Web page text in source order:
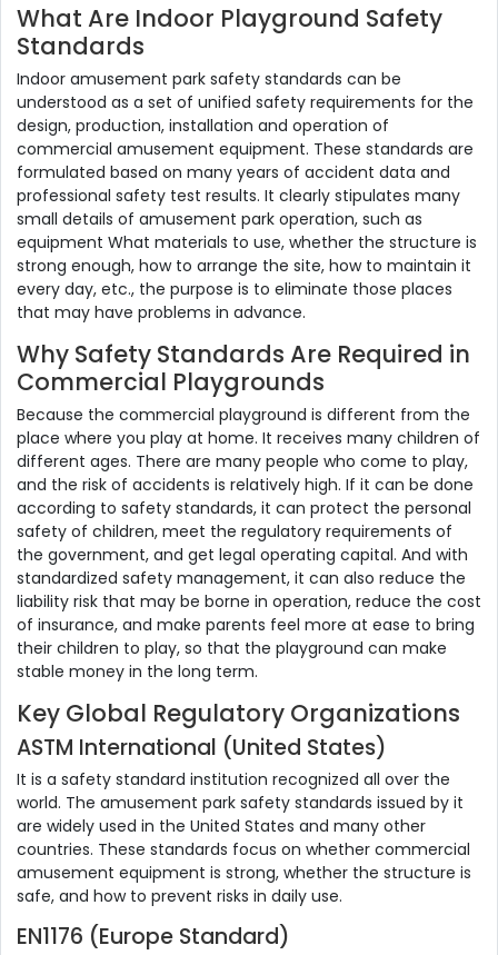
What Are Indoor Playground Safety
Standards
Indoor amusement park safety standards can be
understood as a set of unified safety requirements for the
design, production, installation and operation of
commercial amusement equipment. These standards are
formulated based on many years of accident data and
professional safety test results. It clearly stipulates many
small details of amusement park operation, such as
equipment What materials to use, whether the structure is
strong enough, how to arrange the site, how to maintain it
every day, etc., the purpose is to eliminate those places
that may have problems in advance.
Why Safety Standards Are Required in
Commercial Playgrounds
Because the commercial playground is different from the
place where you play at home. It receives many children of
different ages. There are many people who come to play,
and the risk of accidents is relatively high. If it can be done
according to safety standards, it can protect the personal
safety of children, meet the regulatory requirements of
the government, and get legal operating capital. And with
standardized safety management, it can also reduce the
liability risk that may be borne in operation, reduce the cost
of insurance, and make parents feel more at ease to bring
their children to play, so that the playground can make
stable money in the long term.
Key Global Regulatory Organizations
ASTM International (United States)
It is a safety standard institution recognized all over the
world. The amusement park safety standards issued by it
are widely used in the United States and many other
countries. These standards focus on whether commercial
amusement equipment is strong, whether the structure is
safe, and how to prevent risks in daily use.
EN1176 (Europe Standard)